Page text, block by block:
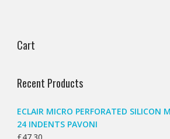
Cart
Recent Products
ECLAIR MICRO PERFORATED SILICON
24 INDENTS PAVONI